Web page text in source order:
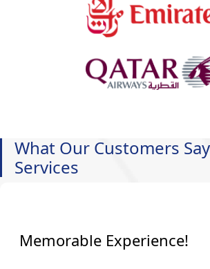
What Our Customers
Services
Memorable Experience!